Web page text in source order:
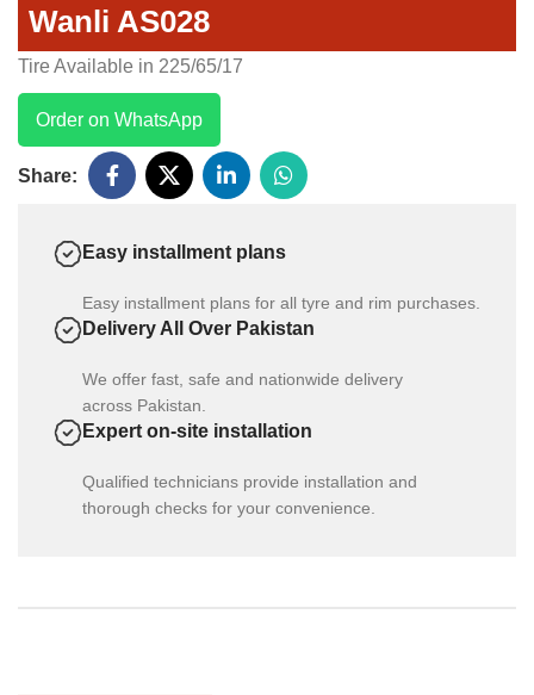
Wanli AS028
Tire Available in 225/65/17
Order on WhatsApp
Share:
Easy installment plans
Easy installment plans for all tyre and rim purchases.
Delivery All Over Pakistan
We offer fast, safe and nationwide delivery
across Pakistan.
Expert on-site installation
Qualified technicians provide installation and
thorough checks for your convenience.